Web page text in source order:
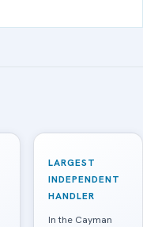
LARGEST
INDEPENDENT
HANDLER
In the Cayman